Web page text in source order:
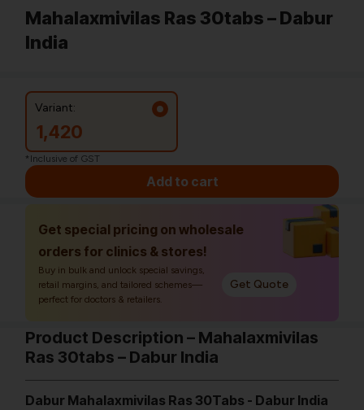
Mahalaxmivilas Ras 30tabs – Dabur
India
Variant:
1,420
*Inclusive of GST
Add to cart
Get special pricing on wholesale
orders for clinics & stores!
Buy in bulk and unlock special savings,
retail margins, and tailored schemes—
perfect for doctors & retailers.
Get Quote
Product Description – Mahalaxmivilas
Ras 30tabs – Dabur India
Dabur Mahalaxmivilas Ras 30Tabs - Dabur India